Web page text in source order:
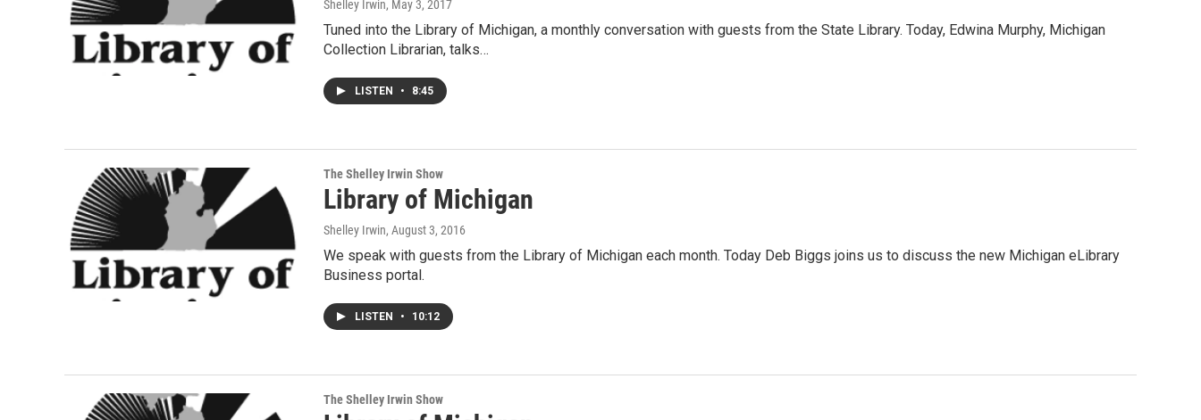
Shelley Irwin, May 3, 2017
Tuned into the Library of Michigan, a monthly conversation with guests from the State Library. Today, Edwina Murphy, Michigan
Collection Librarian, talks…
LISTEN • 8:45
The Shelley Irwin Show
Library of Michigan
Shelley Irwin, August 3, 2016
We speak with guests from the Library of Michigan each month. Today Deb Biggs joins us to discuss the new Michigan eLibrary
Business portal.
LISTEN • 10:12
The Shelley Irwin Show